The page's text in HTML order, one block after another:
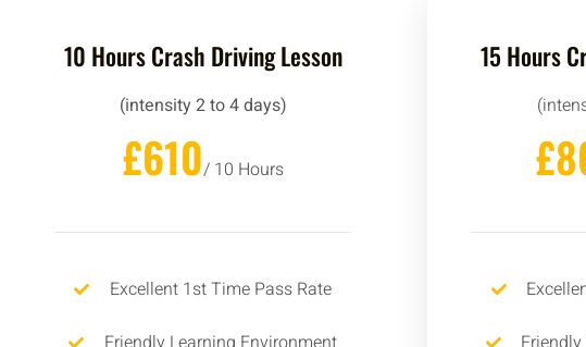
10 Hours Crash Driving Lesson
(intensity 2 to 4 days)
£610/ 10 Hours
Excellent 1st Time Pass Rate
15 Hours